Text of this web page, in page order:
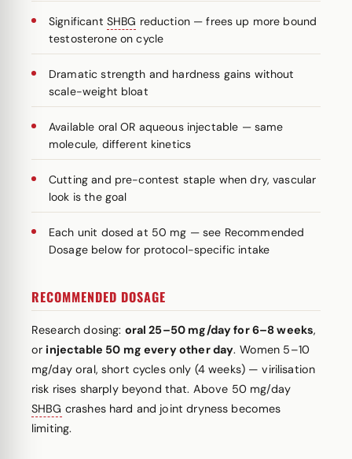
Significant SHBG reduction — frees up more bound
testosterone on cycle
Dramatic strength and hardness gains without
scale-weight bloat
Available oral OR aqueous injectable — same
molecule, different kinetics
Cutting and pre-contest staple when dry, vascular
look is the goal
Each unit dosed at 50 mg — see Recommended
Dosage below for protocol-specific intake
RECOMMENDED DOSAGE
Research dosing: oral 25–50 mg/day for 6–8 weeks,
orinjectable 50 mg every other day. Women 5–10
mg/day oral, short cycles only (4 weeks) — virilisation
risk rises sharply beyond that. Above 50 mg/day
SHBG crashes hard and joint dryness becomes
limiting.